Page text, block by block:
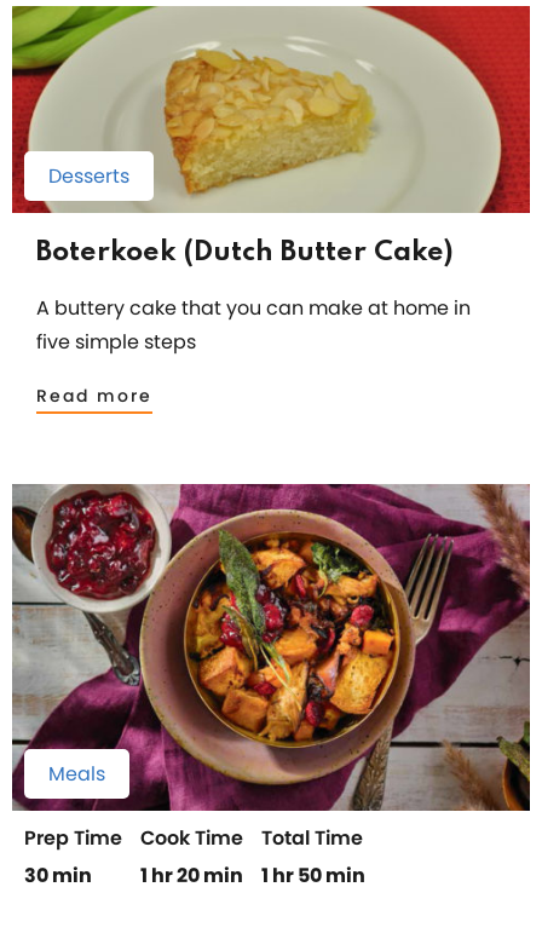
Desserts
Boterkoek (Dutch Butter Cake)
A buttery cake that you can make at home in
five simple steps
Read more
Meals
Prep Time
30 min
Cook Time
1 hr 20 min
Total Time
1 hr 50 min